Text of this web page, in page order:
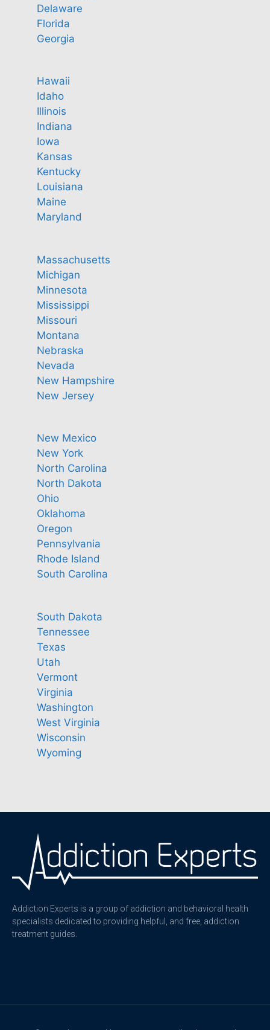
Delaware
Florida
Georgia
Hawaii
Idaho
Illinois
Indiana
Iowa
Kansas
Kentucky
Louisiana
Maine
Maryland
Massachusetts
Michigan
Minnesota
Mississippi
Missouri
Montana
Nebraska
Nevada
New Hampshire
New Jersey
New Mexico
New York
North Carolina
North Dakota
Ohio
Oklahoma
Oregon
Pennsylvania
Rhode Island
South Carolina
South Dakota
Tennessee
Texas
Utah
Vermont
Virginia
Washington
West Virginia
Wisconsin
Wyoming
Addiction Experts is a group of addiction and behavioral health
specialists dedicated to providing helpful, and free, addiction
treatment guides.